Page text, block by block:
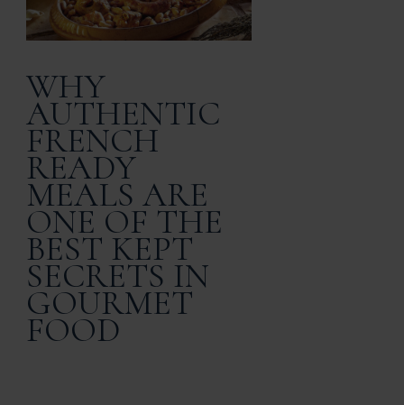
WHY
AUTHENTIC
FRENCH
READY
MEALS ARE
ONE OF THE
BEST KEPT
SECRETS IN
GOURMET
FOOD